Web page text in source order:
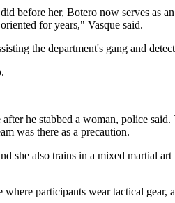
before her, Botero now serves as
for years," Vasque said.
the department's gang and
he stabbed a woman, police
was there as a precaution.
she also trains in a mixed martial
participants wear tactical gear,